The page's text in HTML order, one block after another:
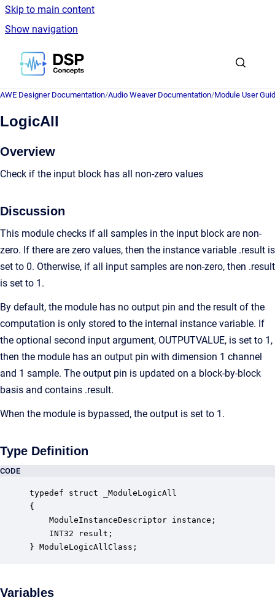
Skip to main content
Show navigation
Go to homepage
AWE Designer Documentation/Audio Weaver Documentation/Module User
LogicAll
Overview
Check if the input block has all non-zero values
Discussion
This module checks if all samples in the input block are non-
zero. If there are zero values, then the instance variable .result is
set to 0. Otherwise, if all input samples are non-zero, then .result
is set to 1.
By default, the module has no output pin and the result of the
computation is only stored to the internal instance variable. If
the optional second input argument, OUTPUTVALUE, is set to 1,
then the module has an output pin with dimension 1 channel
and 1 sample. The output pin is updated on a block-by-block
basis and contains .result.
When the module is bypassed, the output is set to 1.
Type Definition
CODE
typedef struct _ModuleLogicAll
{
ModuleInstanceDescriptor instance;
INT32 result;
} ModuleLogicAllClass;
Variables